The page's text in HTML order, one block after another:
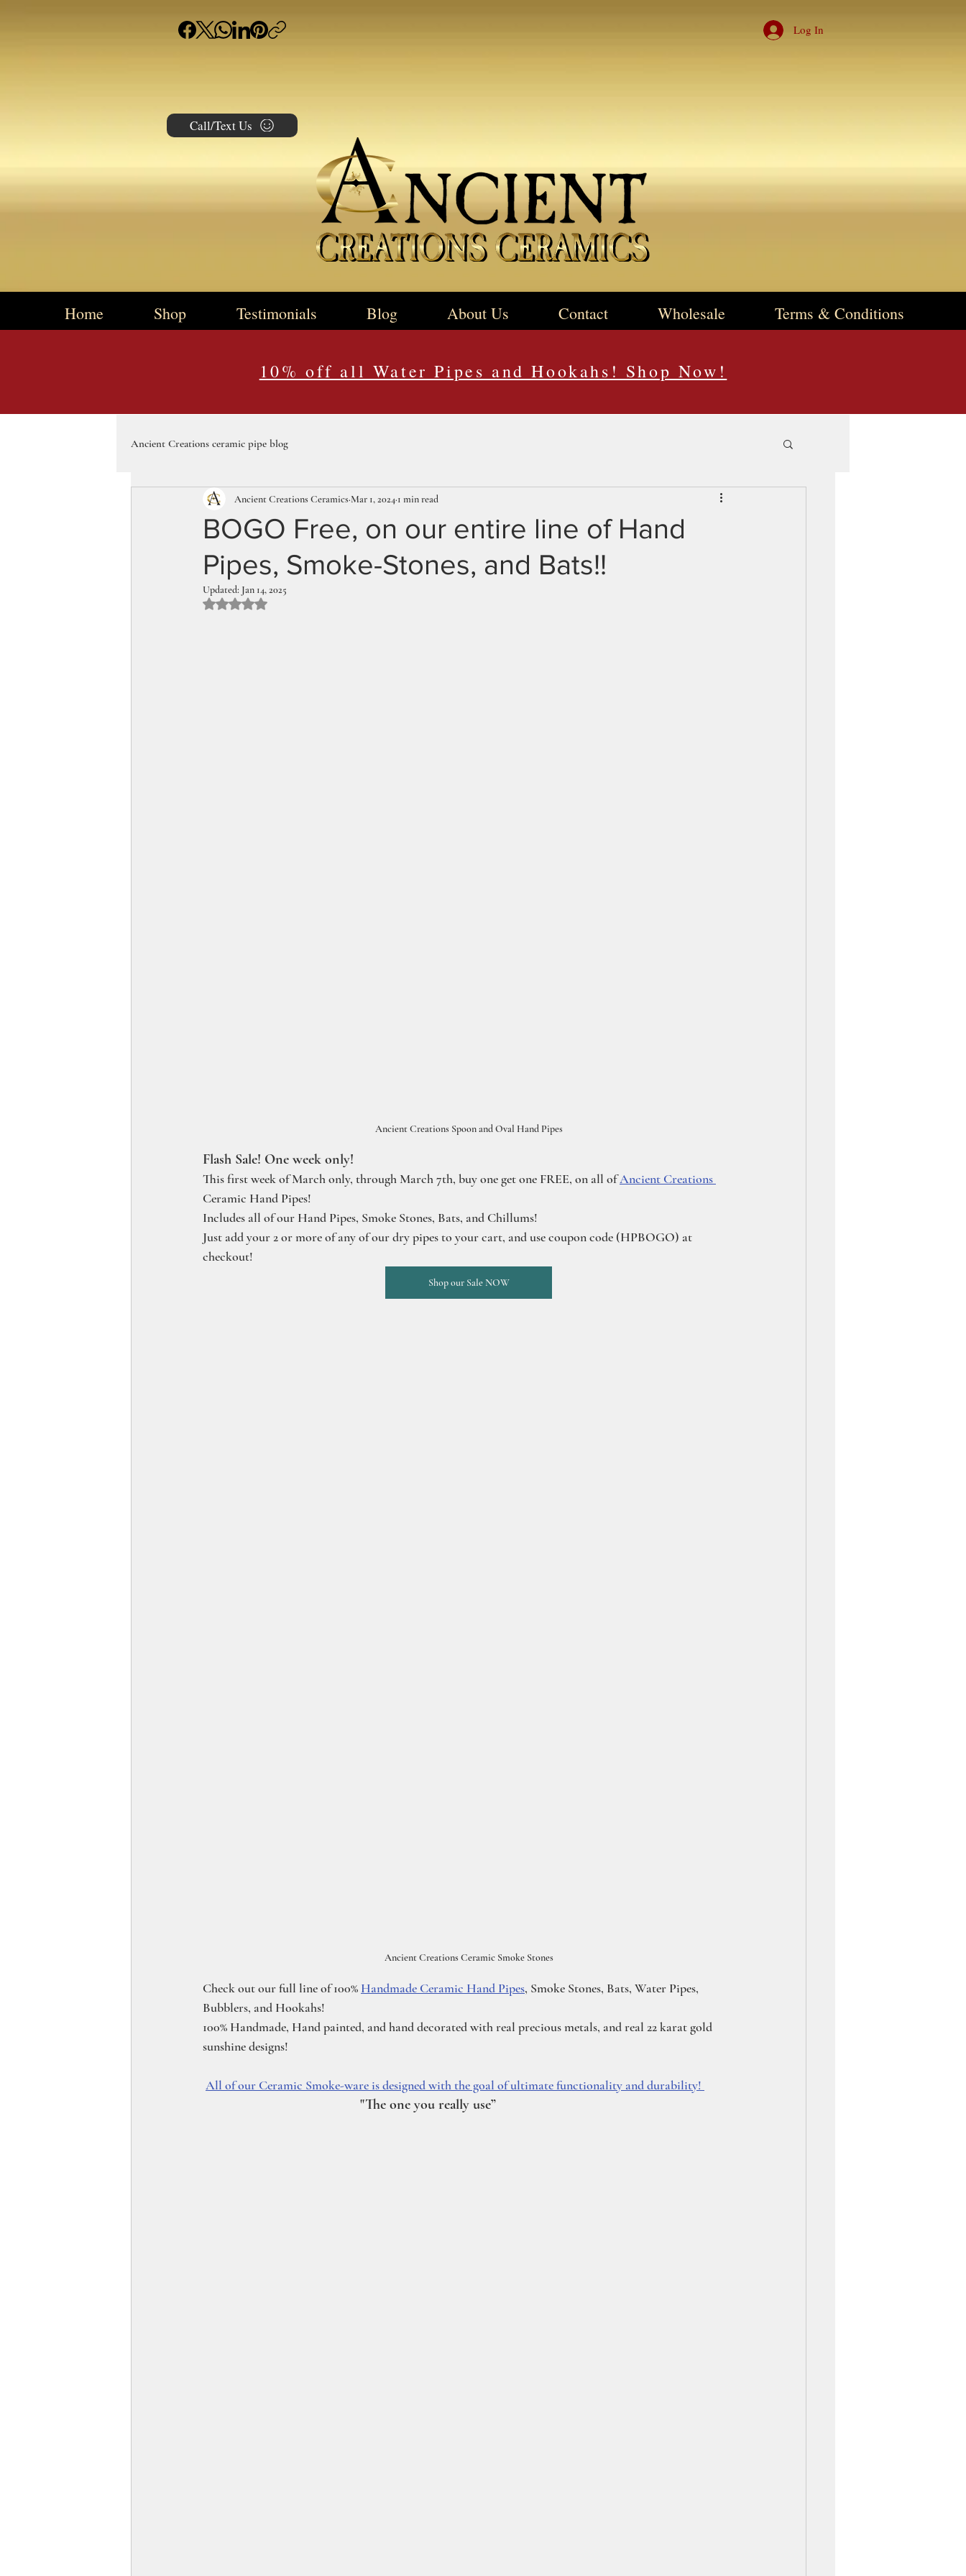
Log In
Call/Text Us
Home Shop Testimonials Blog About Us Contact Wholesale Terms & Conditions
10% off all Water Pipes and Hookahs! Shop Now!
Ancient Creations ceramic pipe blog
BOGO Free, on our entire line of Hand
Pipes, Smoke-Stones, and Bats!!
Ancient Creations Ceramics Mar 1, 2024 1 min read
Updated: Jan 14, 2025
Rated NaN out of 5 stars.
Ancient Creations Spoon and Oval Hand Pipes
Flash Sale! One week only!
This first week of March only, through March 7th, buy one get one FREE, on all of Ancient Creations
Ceramic Hand Pipes!
Includes all of our Hand Pipes, Smoke Stones, Bats, and Chillums!
Just add your 2 or more of any of our dry pipes to your cart, and use coupon code (HPBOGO) at
checkout!
Shop our Sale NOW
Ancient Creations Ceramic Smoke Stones
Check out our full line of 100% Handmade Ceramic Hand Pipes, Smoke Stones, Bats, Water Pipes,
Bubblers, and Hookahs!
100% Handmade, Hand painted, and hand decorated with real precious metals, and real 22 karat gold
sunshine designs!
All of our Ceramic Smoke-ware is designed with the goal of ultimate functionality and durability!
           "The one you really use”